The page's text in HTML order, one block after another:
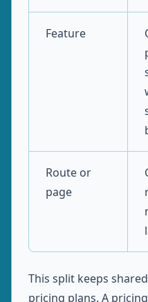
Feature
Route or
page
This split keeps
pricing plans. A